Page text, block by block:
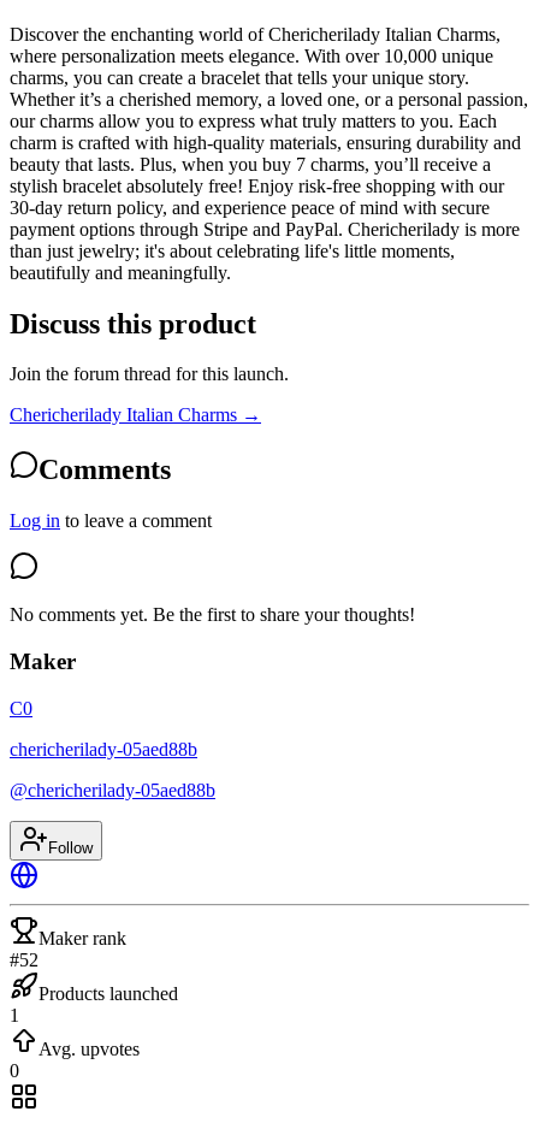
Discover the enchanting world of Chericherilady Italian Charms,
where personalization meets elegance. With over 10,000 unique
charms, you can create a bracelet that tells your unique story.
Whether it’s a cherished memory, a loved one, or a personal passion,
our charms allow you to express what truly matters to you. Each
charm is crafted with high-quality materials, ensuring durability and
beauty that lasts. Plus, when you buy 7 charms, you’ll receive a
stylish bracelet absolutely free! Enjoy risk-free shopping with our
30-day return policy, and experience peace of mind with secure
payment options through Stripe and PayPal. Chericherilady is more
than just jewelry; it's about celebrating life's little moments,
beautifully and meaningfully.
Discuss this product
Join the forum thread for this launch.
Chericherilady Italian Charms →
Comments
Log in to leave a comment
No comments yet. Be the first to share your thoughts!
Maker
C0
chericherilady-05aed88b
@chericherilady-05aed88b
Follow
Maker rank
#52
Products launched
1
Avg. upvotes
0